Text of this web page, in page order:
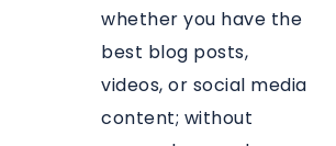
whether you have the
best blog posts,
videos, or social media
content; without